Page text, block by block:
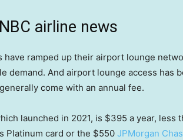
airline news
have ramped up their airport lounge
demand. And airport lounge access has
come with an annual fee.
launched in 2021, is $395 a year, less
Platinum card or the $550 JPMorgan